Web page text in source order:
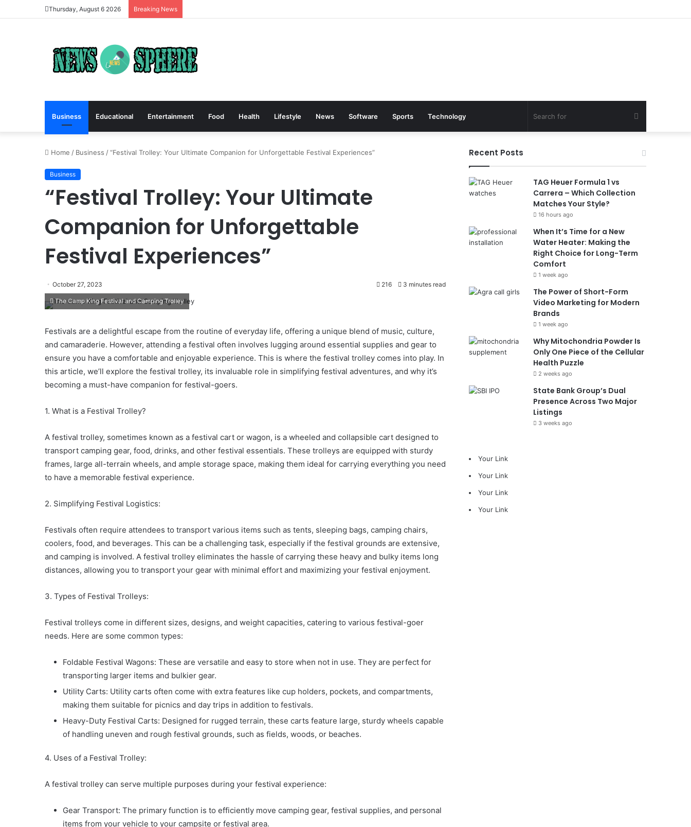
Thursday, August 6 2026 Breaking News
Business Educational Entertainment Food Health Lifestyle News Software Sports Technology Search
Home / Business /“Festival Trolley: Your Ultimate Companion for Unforgettable Festival Experiences”
Business
“Festival Trolley: Your Ultimate
Companion for Unforgettable
Festival Experiences”
October 27, 2023 216 3 minutes read
The Camp King Festival and Camping Trolley
Festivals are a delightful escape from the routine of everyday life, offering a unique blend of music, culture,
and camaraderie. However, attending a festival often involves lugging around essential supplies and gear to
ensure you have a comfortable and enjoyable experience. This is where the festival trolley comes into play. In
this article, we’ll explore the festival trolley, its invaluable role in simplifying festival adventures, and why it’s
becoming a must-have companion for festival-goers.
1. What is a Festival Trolley?
A festival trolley, sometimes known as a festival cart or wagon, is a wheeled and collapsible cart designed to
transport camping gear, food, drinks, and other festival essentials. These trolleys are equipped with sturdy
frames, large all-terrain wheels, and ample storage space, making them ideal for carrying everything you need
to have a memorable festival experience.
2. Simplifying Festival Logistics:
Festivals often require attendees to transport various items such as tents, sleeping bags, camping chairs,
coolers, food, and beverages. This can be a challenging task, especially if the festival grounds are extensive,
and camping is involved. A festival trolley eliminates the hassle of carrying these heavy and bulky items long
distances, allowing you to transport your gear with minimal effort and maximizing your festival enjoyment.
3. Types of Festival Trolleys:
Festival trolleys come in different sizes, designs, and weight capacities, catering to various festival-goer
needs. Here are some common types:
Foldable Festival Wagons: These are versatile and easy to store when not in use. They are perfect for
transporting larger items and bulkier gear.
Utility Carts: Utility carts often come with extra features like cup holders, pockets, and compartments,
making them suitable for picnics and day trips in addition to festivals.
Heavy-Duty Festival Carts: Designed for rugged terrain, these carts feature large, sturdy wheels capable
of handling uneven and rough festival grounds, such as fields, woods, or beaches.
4. Uses of a Festival Trolley:
A festival trolley can serve multiple purposes during your festival experience:
Gear Transport: The primary function is to efficiently move camping gear, festival supplies, and personal
items from your vehicle to your campsite or festival area.
Recent Posts
TAG Heuer Formula 1 vs
Carrera – Which Collection
Matches Your Style?
16 hours ago
When It’s Time for a New
Water Heater: Making the
Right Choice for Long-Term
Comfort
1 week ago
The Power of Short-Form
Video Marketing for Modern
Brands
1 week ago
Why Mitochondria Powder Is
Only One Piece of the Cellular
Health Puzzle
2 weeks ago
State Bank Group’s Dual
Presence Across Two Major
Listings
3 weeks ago
Your Link
Your Link
Your Link
Your Link